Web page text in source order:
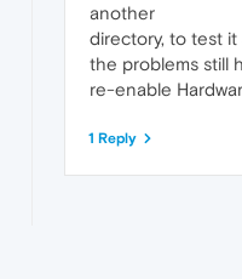
another
directory, to test it
the problems still
re-enable
1 Reply